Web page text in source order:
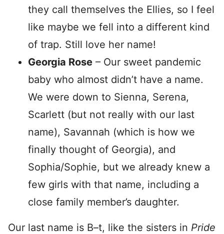
they call themselves the Ellies, so I feel
like maybe we fell into a different kind
of trap. Still love her name!
Georgia Rose – Our sweet pandemic
baby who almost didn’t have a name.
We were down to Sienna, Serena,
Scarlett (but not really with our last
name), Savannah (which is how we
finally thought of Georgia), and
Sophia/Sophie, but we already knew a
few girls with that name, including a
close family member’s daughter.
Our last name is B–t, like the sisters in Pride